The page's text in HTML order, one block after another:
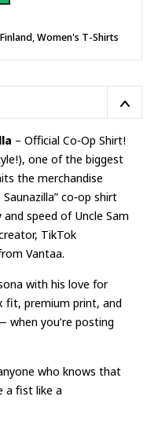
,Women's T-Shirts
– Official Co‑Op Shirt!
one of the biggest
the merchandise
co‑op shirt
speed of Uncle Sam
TikTok
Vantaa.
with his love for
fit, premium print, and
when you’re posting
who knows that
a fist like a